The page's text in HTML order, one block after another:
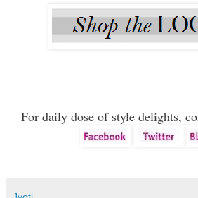
For daily dose of style delights,